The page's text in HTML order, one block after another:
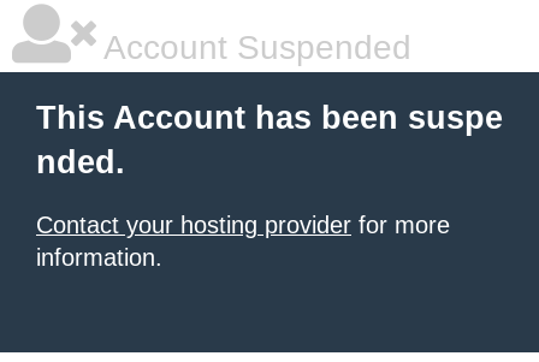
Account Suspended
This Account has been suspe
nded.
Contact your hosting provider for more
information.